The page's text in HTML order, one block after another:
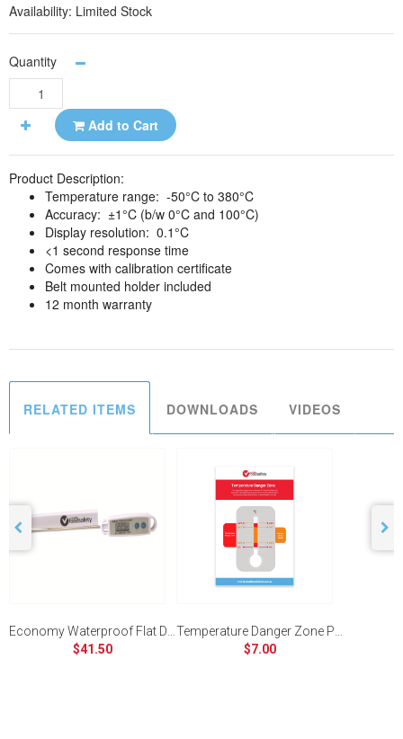
Availability: Limited Stock
Quantity
Add to Cart
Product Description:
Temperature range: -50°C to 380°C
Accuracy: ±1°C (b/w 0°C and 100°C)
Display resolution: 0.1°C
<1 second response time
Comes with calibration certificate
Belt mounted holder included
12 month warranty
RELATED ITEMS DOWNLOADS VIDEOS
$41.50
$7.00